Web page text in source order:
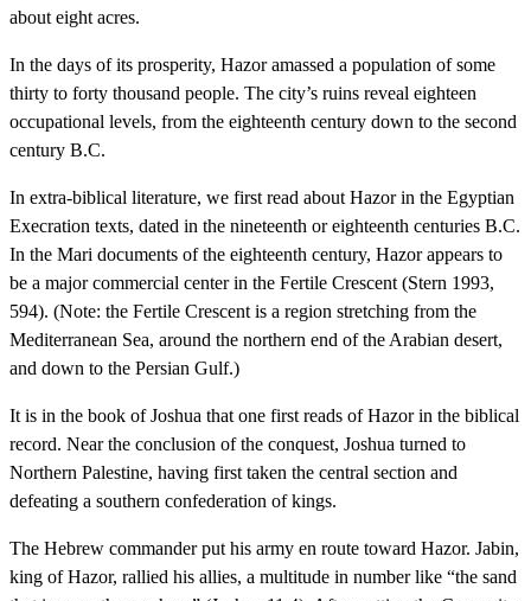
about eight acres.
In the days of its prosperity, Hazor amassed a population of some
thirty to forty thousand people. The city’s ruins reveal eighteen
occupational levels, from the eighteenth century down to the second
century B.C.
In extra-biblical literature, we first read about Hazor in the Egyptian
Execration texts, dated in the nineteenth or eighteenth centuries B.C.
In the Mari documents of the eighteenth century, Hazor appears to
be a major commercial center in the Fertile Crescent (Stern 1993,
594). (Note: the Fertile Crescent is a region stretching from the
Mediterranean Sea, around the northern end of the Arabian desert,
and down to the Persian Gulf.)
It is in the book of Joshua that one first reads of Hazor in the biblical
record. Near the conclusion of the conquest, Joshua turned to
Northern Palestine, having first taken the central section and
defeating a southern confederation of kings.
The Hebrew commander put his army en route toward Hazor. Jabin,
king of Hazor, rallied his allies, a multitude in number like “the sand